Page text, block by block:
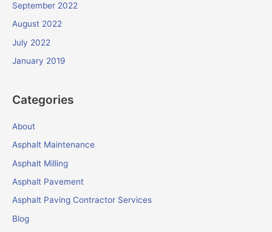
September 2022
August 2022
July 2022
January 2019
Categories
About
Asphalt Maintenance
Asphalt Milling
Asphalt Pavement
Asphalt Paving Contractor Services
Blog